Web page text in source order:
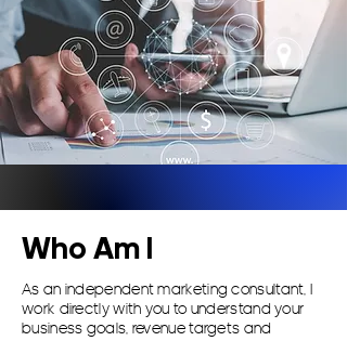
Who Am I
​As an independent marketing consultant, I
work directly with you to understand your
business goals, revenue targets and